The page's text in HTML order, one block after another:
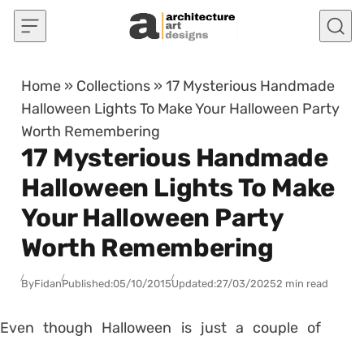
Skip to content
Home » Collections »17 Mysterious Handmade
Halloween Lights To Make Your Halloween Party
Worth Remembering
17 Mysterious Handmade
Halloween Lights To Make
Your Halloween Party
Worth Remembering
ByFidanPublished:05/10/2015Updated:27/03/20252 min read
Even though Halloween is just a couple of